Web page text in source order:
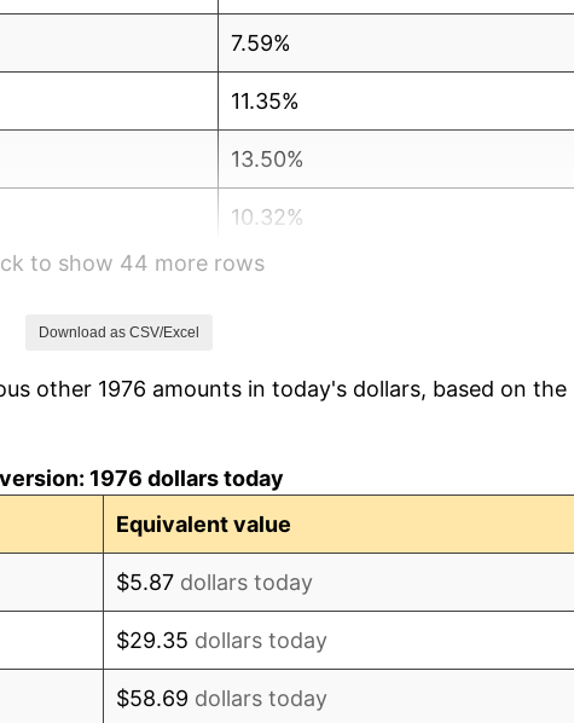
7.59%
11.35%
13.50%
10.32%
6.16%
4.32%
to show 44 more rows
Download as CSV/Excel
other 1976 amounts in today's dollars, based on the
1976 dollars today
Equivalent value
$5.87 dollars today
$29.35 dollars today
$58.69 dollars today